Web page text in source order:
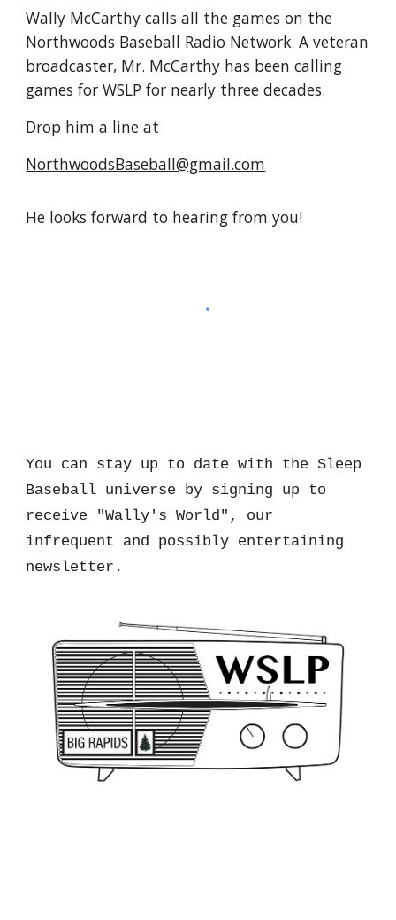
Wally McCarthy calls all the games on the
Northwoods Baseball Radio Network. A veteran
broadcaster, Mr. McCarthy has been calling
games for WSLP for nearly three decades.
Drop him a line at
NorthwoodsBaseball@gmail.com
He looks forward to hearing from you!
You can stay up to date with the Sleep
Baseball universe by signing up to
receive "Wally's World", our
infrequent and possibly entertaining
newsletter.